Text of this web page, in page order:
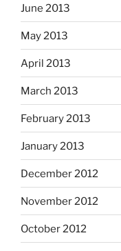
June 2013
May 2013
April 2013
March 2013
February 2013
January 2013
December 2012
November 2012
October 2012